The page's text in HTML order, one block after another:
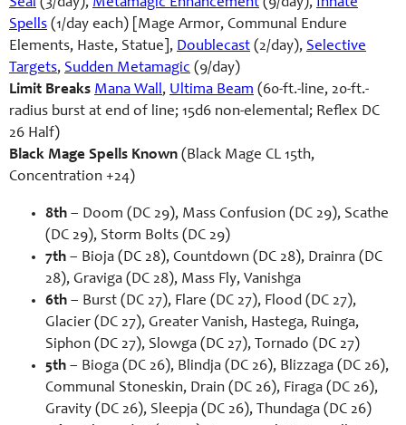
Seal (3/day), Metamagic Enhancement (9/day), Innate
Spells (1/day each) [Mage Armor, Communal Endure
Elements, Haste, Statue], Doublecast (2/day), Selective
Targets, Sudden Metamagic (9/day)
Limit Breaks Mana Wall, Ultima Beam (60-ft.-line, 20-ft.-
radius burst at end of line; 15d6 non-elemental; Reflex DC
26 Half)
Black Mage Spells Known (Black Mage CL 15th,
Concentration +24)
8th – Doom (DC 29), Mass Confusion (DC 29), Scathe
(DC 29), Storm Bolts (DC 29)
7th – Bioja (DC 28), Countdown (DC 28), Drainra (DC
28), Graviga (DC 28), Mass Fly, Vanishga
6th – Burst (DC 27), Flare (DC 27), Flood (DC 27),
Glacier (DC 27), Greater Vanish, Hastega, Ruinga,
Siphon (DC 27), Slowga (DC 27), Tornado (DC 27)
5th – Bioga (DC 26), Blindja (DC 26), Blizzaga (DC 26),
Communal Stoneskin, Drain (DC 26), Firaga (DC 26),
Gravity (DC 26), Sleepja (DC 26), Thundaga (DC 26)